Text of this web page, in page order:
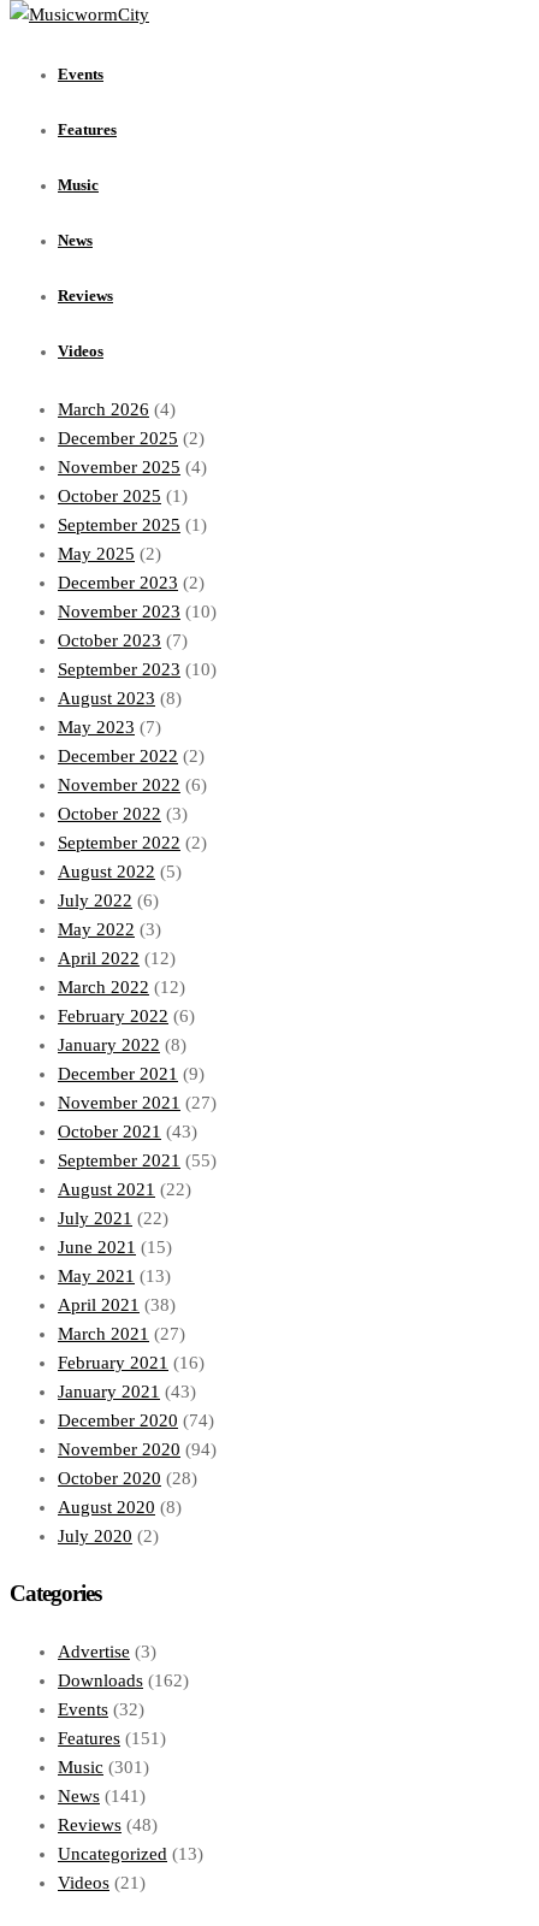
Videos
Archives
July 2026
May 2026
March 2026 (4)
December 2025 (2)
November 2025 (4)
October 2025 (1)
September 2025 (1)
May 2025 (2)
December 2023 (2)
November 2023 (10)
October 2023 (7)
September 2023 (10)
August 2023 (8)
May 2023 (7)
December 2022 (2)
November 2022 (6)
October 2022 (3)
September 2022 (2)
August 2022 (5)
July 2022 (6)
May 2022 (3)
April 2022 (12)
March 2022 (12)
February 2022 (6)
January 2022 (8)
December 2021 (9)
November 2021 (27)
October 2021 (43)
September 2021 (55)
August 2021 (22)
July 2021 (22)
June 2021 (15)
May 2021 (13)
April 2021 (38)
March 2021 (27)
February 2021 (16)
January 2021 (43)
December 2020 (74)
November 2020 (94)
October 2020 (28)
August 2020 (8)
July 2020 (2)
Categories
Advertise (3)
Downloads (162)
Events (32)
Features (151)
Music (301)
News (141)
Reviews (48)
Uncategorized (13)
Videos (21)
Events
Features
Music
News
Reviews
Videos